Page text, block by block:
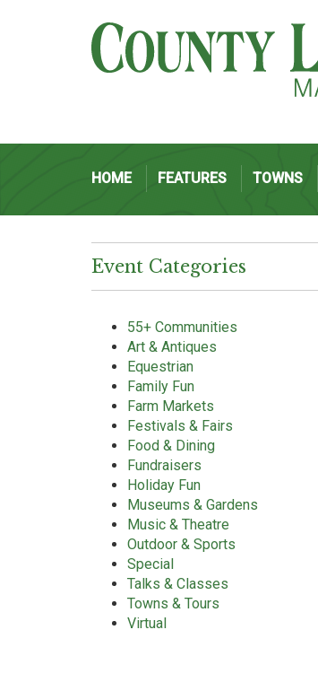
HOME FEATURES TOWNS
Event Categories
55+ Communities
Art & Antiques
Equestrian
Family Fun
Farm Markets
Festivals & Fairs
Food & Dining
Fundraisers
Holiday Fun
Museums & Gardens
Music & Theatre
Outdoor & Sports
Special
Talks & Classes
Towns & Tours
Virtual